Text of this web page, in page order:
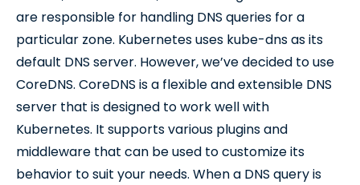
are responsible for handling DNS queries for a
particular zone. Kubernetes uses kube-dns as its
default DNS server. However, we’ve decided to use
CoreDNS. CoreDNS is a flexible and extensible DNS
server that is designed to work well with
Kubernetes. It supports various plugins and
middleware that can be used to customize its
behavior to suit your needs. When a DNS query is